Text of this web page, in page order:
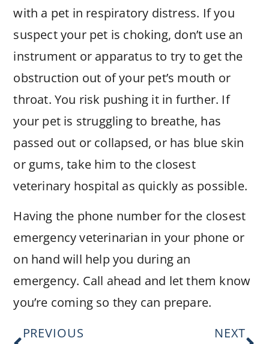
with a pet in respiratory distress. If you
suspect your pet is choking, don’t use an
instrument or apparatus to try to get the
obstruction out of your pet’s mouth or
throat. You risk pushing it in further. If
your pet is struggling to breathe, has
passed out or collapsed, or has blue skin
or gums, take him to the closest
veterinary hospital as quickly as possible.
Having the phone number for the closest
emergency veterinarian in your phone or
on hand will help you during an
emergency. Call ahead and let them know
you’re coming so they can prepare.
PREVIOUS
NEXT